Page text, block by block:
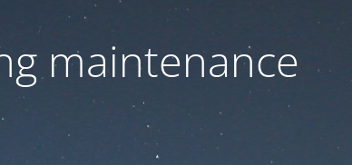
maintenance